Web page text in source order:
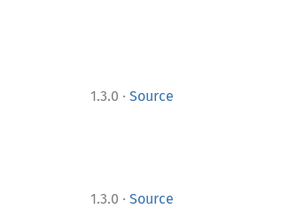
1.3.0 · Source
1.3.0 · Source